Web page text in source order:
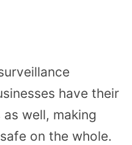
have their
well, making
on the whole.